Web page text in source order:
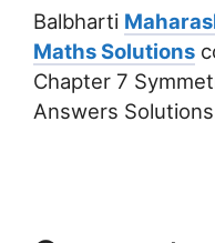
Balbharti
Maths Solutions
Chapter 7
Answers